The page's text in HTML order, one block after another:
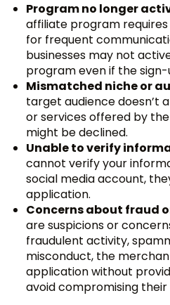
Program no longer
affiliate program
for frequent
businesses may not
program even if the
Mismatched niche or
target audience doesn’t
or services offered by
might be declined.
Unable to verify
cannot verify your
social media account,
application.
Concerns about fraud
are suspicions or
fraudulent activity,
misconduct, the
application without
avoid compromising their